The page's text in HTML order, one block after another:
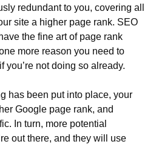
redundant to you, covering all
site a higher page rank. SEO
the fine art of page rank
more reason you need to
you’re not doing so already.
has been put into place, your
Google page rank, and
In turn, more potential
out there, and they will use